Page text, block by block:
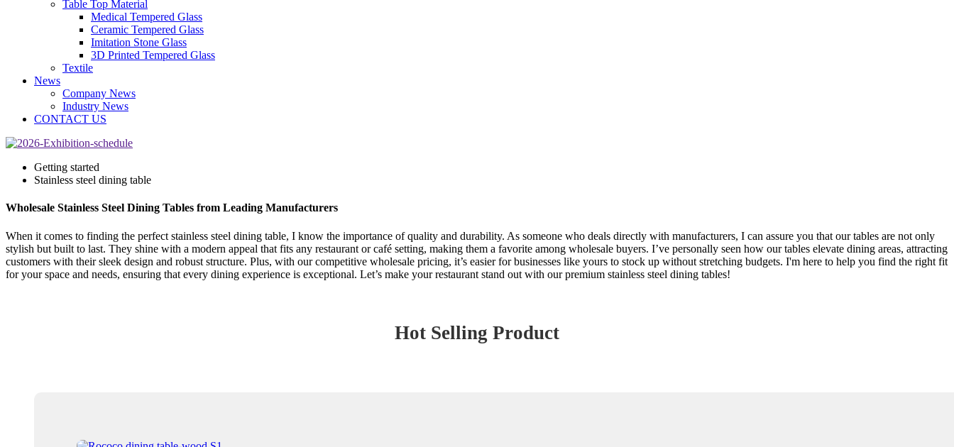
Table Top Material
Medical Tempered Glass
Ceramic Tempered Glass
Imitation Stone Glass
3D Printed Tempered Glass
Textile
News
Company News
Industry News
CONTACT US
Getting started
Stainless steel dining table
Wholesale Stainless Steel Dining Tables from Leading Manufacturers
When it comes to finding the perfect stainless steel dining table, I know the importance of quality and durability. As someone who deals directly with manufacturers, I can assure you that our tables are not only
stylish but built to last. They shine with a modern appeal that fits any restaurant or café setting, making them a favorite among wholesale buyers. I’ve personally seen how our tables elevate dining areas, attracting
customers with their sleek design and robust structure. Plus, with our competitive wholesale pricing, it’s easier for businesses like yours to stock up without stretching budgets. I'm here to help you find the right fit
for your space and needs, ensuring that every dining experience is exceptional. Let’s make your restaurant stand out with our premium stainless steel dining tables!
Hot Selling Product